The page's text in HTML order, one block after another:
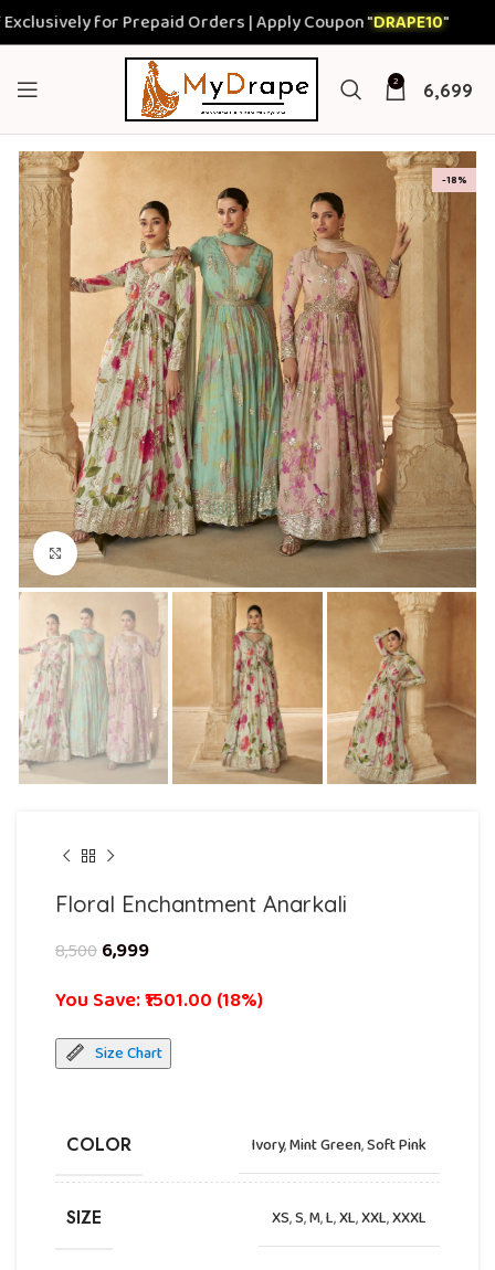
for Prepaid Orders | Apply Coupon "DRAPE10"
2 6,699
-18%
Click to enlarge
Floral Enchantment Anarkali
8,5006,999
You Save: ₹1501.00 (18%)
Size Chart
COLOR Ivory,Mint Green,Soft Pink
SIZE XS,S,M,L,XL,XXL,XXXL